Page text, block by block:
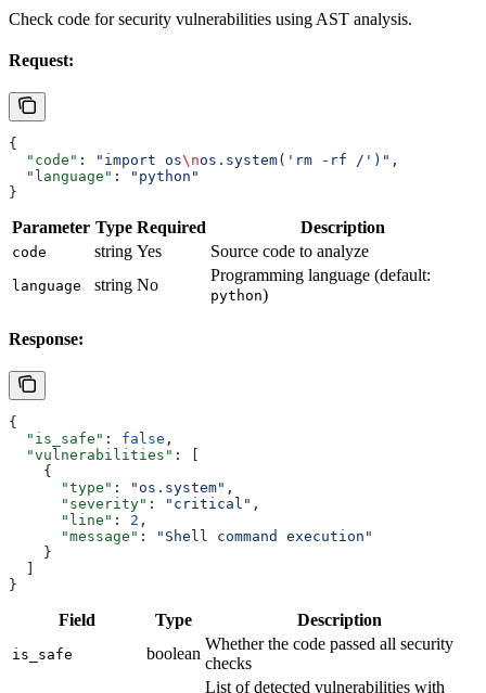
Check code for security vulnerabilities using AST analysis.
Request:
{
  "code"
: "import os\nos.system('rm -rf /')" ,
  "language"
:
"python"
}
Parameter Type Required Description
code string Yes Source code to analyze
language string No
Programming language (default:
python)
Response:
{
  "is_safe"
: false ,
  "vulnerabilities"
: [
    {
      "type"
: "os.system" ,
      "severity"
: "critical" ,
      "line"
: 2 ,
      "message"
:
"Shell command execution"
    }
}
Field Type Description
is_safe boolean
Whether the code passed all security
checks
List of detected vulnerabilities with